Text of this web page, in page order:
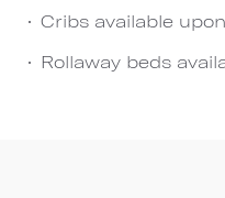
Cribs available
Rollaway beds